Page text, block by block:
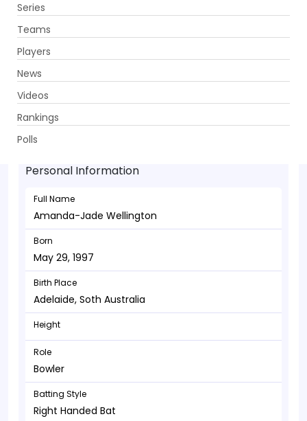
Series
Teams
Players
News
Videos
Rankings
Polls
Amanda-Jade Wellington - Bowler
May 29, 1997
Personal Information
Full Name
Amanda-Jade Wellington
Born
May 29, 1997
Birth Place
Adelaide, Soth Australia
Height
Role
Bowler
Batting Style
Right Handed Bat